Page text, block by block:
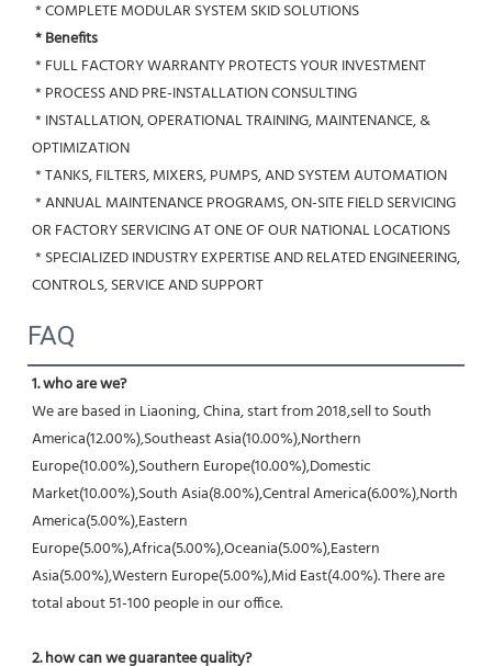
* COMPLETE MODULAR SYSTEM SKID SOLUTIONS
* Benefits
* FULL FACTORY WARRANTY PROTECTS YOUR INVESTMENT
* PROCESS AND PRE-INSTALLATION CONSULTING
OPTIMIZATION
* TANKS, FILTERS, MIXERS, PUMPS, AND SYSTEM AUTOMATION
OR FACTORY SERVICING AT ONE OF OUR NATIONAL LOCATIONS
CONTROLS, SERVICE AND SUPPORT
FAQ
1. who are we?
We are based in Liaoning, China, start from 2018,sell to South
America(12.00%),Southeast Asia(10.00%),Northern
Europe(10.00%),Southern Europe(10.00%),Domestic
Market(10.00%),South Asia(8.00%),Central America(6.00%),North
America(5.00%),Eastern
Europe(5.00%),Africa(5.00%),Oceania(5.00%),Eastern
Asia(5.00%),Western Europe(5.00%),Mid East(4.00%). There are
total about 51-100 people in our office.
2. how can we guarantee quality?